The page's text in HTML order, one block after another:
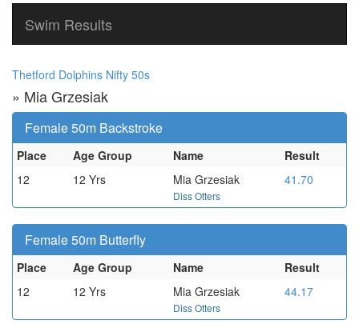
Swim Results
Thetford Dolphins Nifty 50s
» Mia Grzesiak
Female 50m Backstroke
Place Age Group Name
Result
12
12 Yrs Mia Grzesiak
Diss Otters
41.70
Female 50m Butterfly
Place Age Group Name
Result
12
12 Yrs Mia Grzesiak
Diss Otters
44.17